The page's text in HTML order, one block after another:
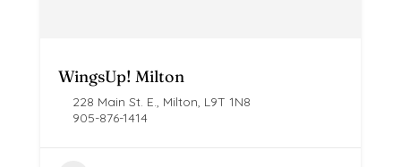
WingsUp! Milton
228 Main St. E., Milton, L9T 1N8
905-876-1414